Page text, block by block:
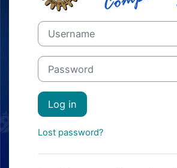
Skip to create new account
Username
Password
Log in
Lost password?